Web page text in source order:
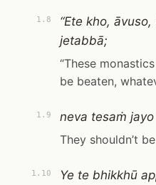
1.8
“Ete kho,
jetabbā;
“These
be beaten,
1.9
neva tesaṁ
They shouldn’t
1.10
Ye te bhikkhū